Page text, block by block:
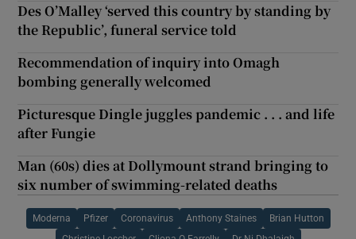
Des O’Malley ‘served this country by standing by
the Republic’, funeral service told
Recommendation of inquiry into Omagh
bombing generally welcomed
Picturesque Dingle juggles pandemic . . . and life
after Fungie
Man (60s) dies at Dollymount strand bringing to
six number of swimming-related deaths
Moderna Pfizer Coronavirus Anthony Staines Brian Hutton